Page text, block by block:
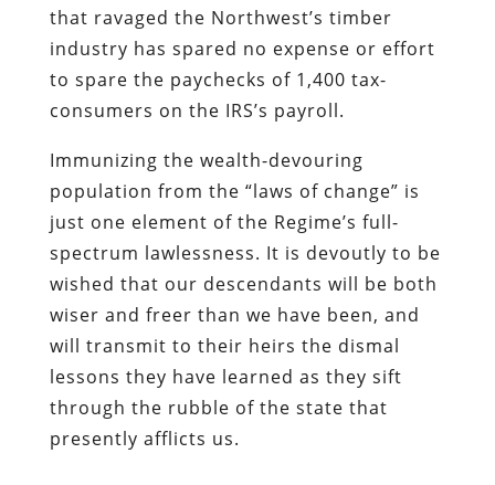
that ravaged the Northwest’s timber
industry has spared no expense or effort
to spare the paychecks of 1,400 tax-
consumers on the IRS’s payroll.
Immunizing the wealth-devouring
population from the “laws of change” is
just one element of the Regime’s full-
spectrum lawlessness. It is devoutly to be
wished that our descendants will be both
wiser and freer than we have been, and
will transmit to their heirs the dismal
lessons they have learned as they sift
through the rubble of the state that
presently afflicts us.